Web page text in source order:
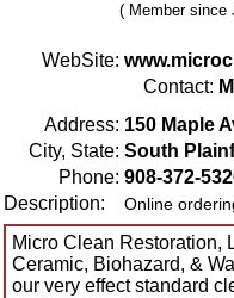
( Member since
WebSite:
Contact:
Address: 150 Maple
City, State: South
Phone: 908-372-
Description:
Online
Micro Clean Restoration,
Ceramic, Biohazard, &
our very effect standard